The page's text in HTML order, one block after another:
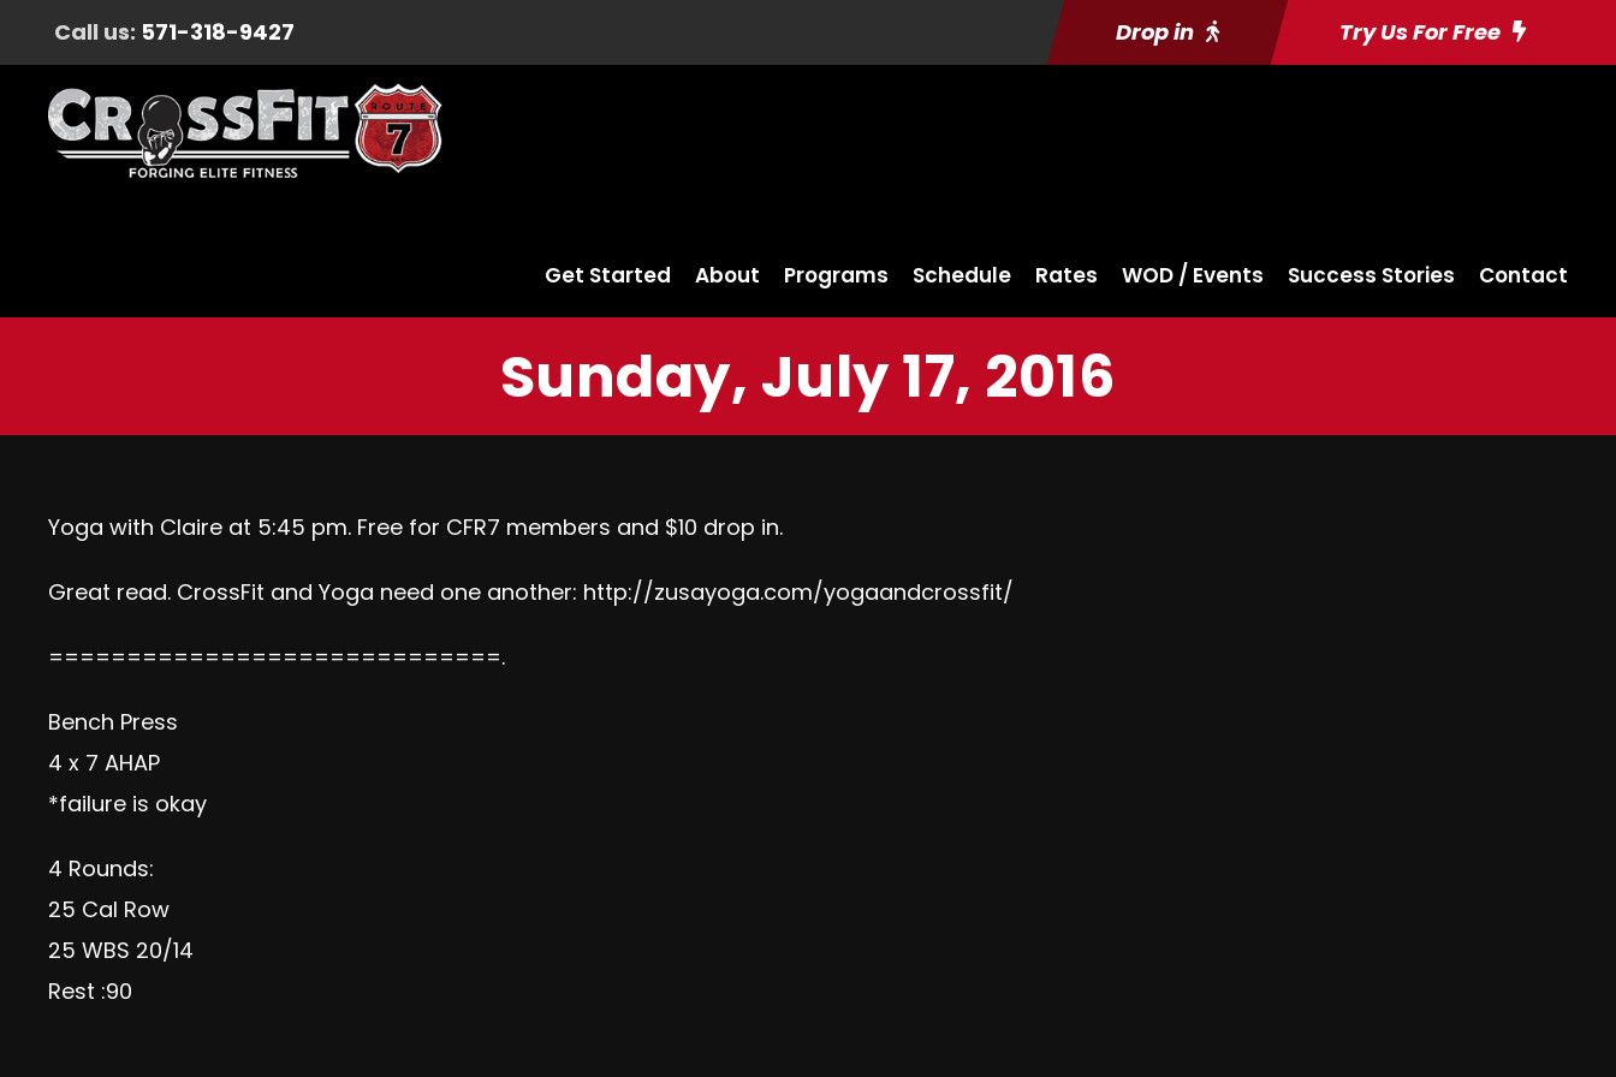
Call us: 571-318-9427 Drop in Try Us For Free
Get Started About Programs Schedule Rates WOD / Events Success Stories Contact
Sunday, July 17, 2016
Yoga with Claire at 5:45 pm. Free for CFR7 members and $10 drop in.
Great read. CrossFit and Yoga need one another: http://zusayoga.com/yogaandcrossfit/
=============================.
Bench Press
4 x 7 AHAP
*failure is okay
4 Rounds:
25 Cal Row
25 WBS 20/14
Rest :90